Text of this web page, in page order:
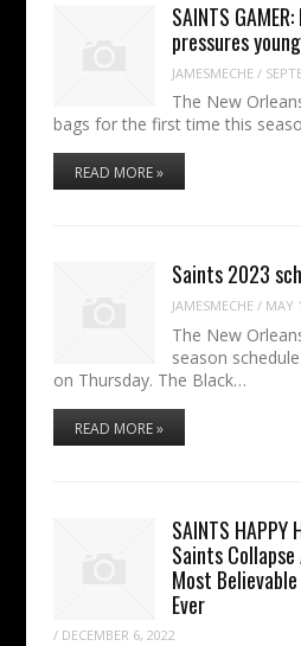
SAINTS
pressures
JAMESMECHE /
The New
bags for the first time this
READ MORE »
Saints 2023
JAMESMECHE / MAY
The New
season
on Thursday. The Black…
READ MORE »
SAINTS HAPPY
Saints
Most
Ever
/ DECEMBER 6, 2022